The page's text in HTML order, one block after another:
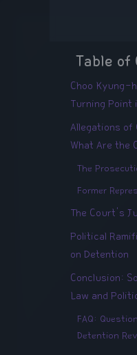
Table of
Choo Kyung-
Turning Point
Allegations
What Are the
The
Former
The Court's
Political
on Detention
Conclusion:
Law and
FAQ:
Detention